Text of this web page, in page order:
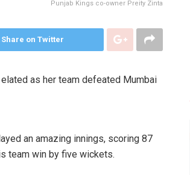
Punjab Kings co-owner Preity Zinta
Share on Twitter
as her team defeated Mumbai
an amazing innings, scoring 87
team win by five wickets.